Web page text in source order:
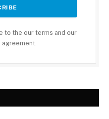
to the our terms and our
agreement.